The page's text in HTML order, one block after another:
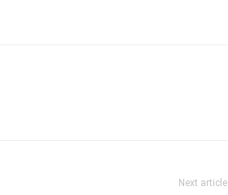
Next article